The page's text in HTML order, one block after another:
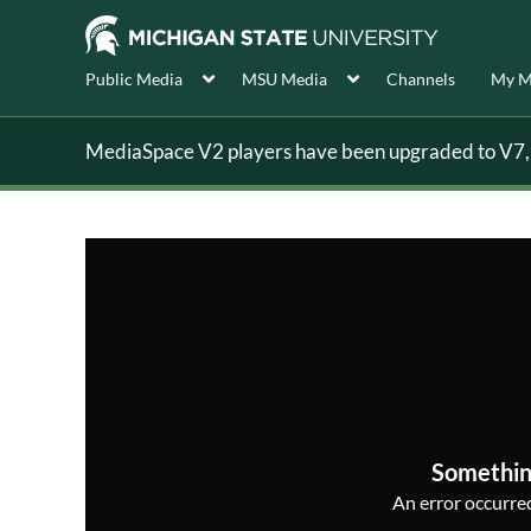
Public Media MSU Media Channels My
MediaSpace V2 players have been upgraded to
An error